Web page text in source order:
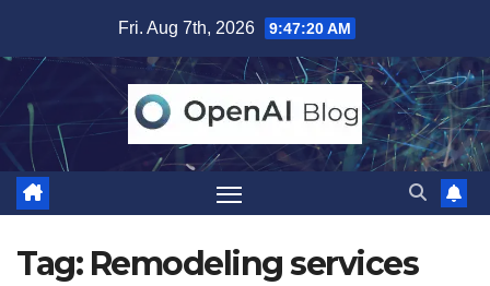
content
Fri. Aug 7th, 2026 9:47:21 AM
Tag: Remodeling services